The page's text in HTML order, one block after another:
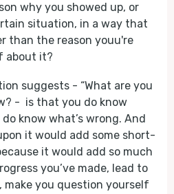
why you showed up, or
situation, in a way that
than the reason youu're
about it?
suggests - “What are you
- is that you do know
know what’s wrong. And
it would add some short-
it would add so much
you’ve made, lead to
you question yourself